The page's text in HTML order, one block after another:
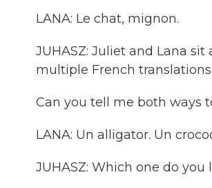
LANA: Le chat, mignon.
JUHASZ: Juliet and Lana
multiple French
Can you tell me both ways
LANA: Un alligator. Un
JUHASZ: Which one do you